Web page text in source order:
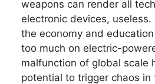
weapons can render all
electronic devices,
the economy and
too much on electric-
malfunction of global scale
potential to trigger chaos in